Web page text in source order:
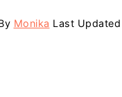
Monika Last Updated